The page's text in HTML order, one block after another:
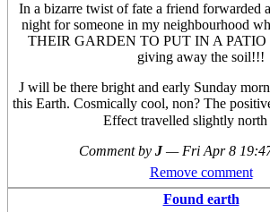
In a bizarre twist of fate a friend forwarded
night for someone in my neighbourhood
THEIR GARDEN TO PUT IN A PATIO
giving away the soil!!!
J will be there bright and early Sunday
this Earth. Cosmically cool, non? The
Effect travelled slightly north
Comment by J— Fri Apr 8
Remove comment
Found earth